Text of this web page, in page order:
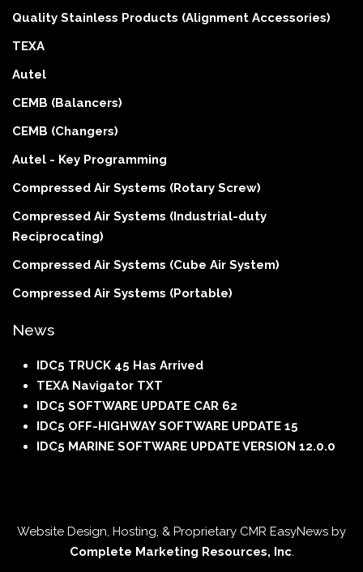
Quality Stainless Products (Alignment Accessories)
TEXA
Autel
CEMB (Balancers)
CEMB (Changers)
Autel - Key Programming
Compressed Air Systems (Rotary Screw)
Compressed Air Systems (Industrial-duty
Reciprocating)
Compressed Air Systems (Cube Air System)
Compressed Air Systems (Portable)
News
IDC5 TRUCK 45 Has Arrived
TEXA Navigator TXT
IDC5 SOFTWARE UPDATE CAR 62
IDC5 OFF-HIGHWAY SOFTWARE UPDATE 15
IDC5 MARINE SOFTWARE UPDATE VERSION 12.0.0
Website Design, Hosting, & Proprietary CMR EasyNews by
Complete Marketing Resources, Inc.